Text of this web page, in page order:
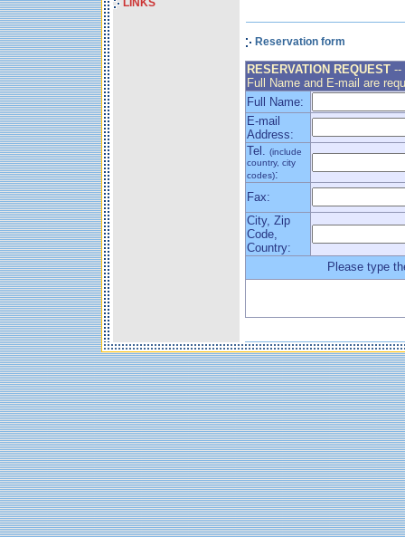
LINKS
Reservation form
RESERVATION REQUEST --
Full Name and E-mail are
Full Name:
E-mail
Address:
Tel. (include
country, city
codes):
Fax:
City, Zip
Code,
Country:
Please type